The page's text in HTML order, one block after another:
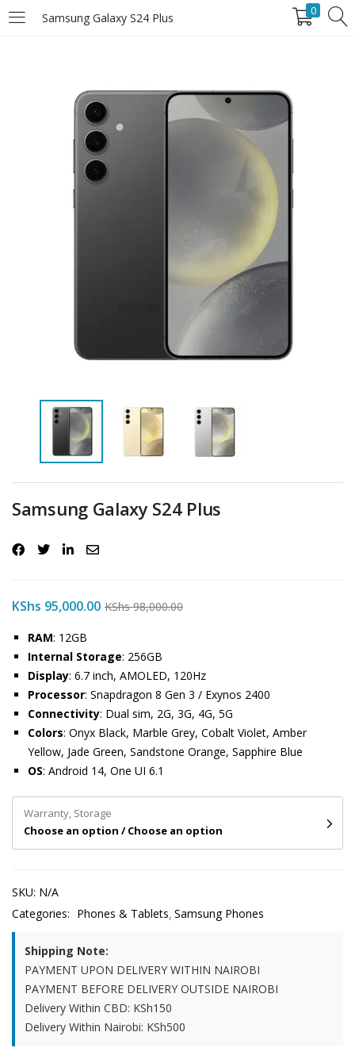
Samsung Galaxy S24 Plus 0
LOGIN
Enter your username and password to login.
Lost password?
Samsung Galaxy S24 Plus
KShs 95,000.00 KShs98,000.00
RAM: 12GB
Internal Storage: 256GB
Display: 6.7 inch, AMOLED, 120Hz
Processor: Snapdragon 8 Gen 3 / Exynos 2400
Connectivity: Dual sim, 2G, 3G, 4G, 5G
Colors: Onyx Black, Marble Grey, Cobalt Violet, Amber
Yellow, Jade Green, Sandstone Orange, Sapphire Blue
OS: Android 14, One UI 6.1
Warranty, Storage
Choose an option / Choose an option
SKU: N/A
Categories: Phones & Tablets Samsung Phones
Shipping Note:
PAYMENT UPON DELIVERY WITHIN NAIROBI
PAYMENT BEFORE DELIVERY OUTSIDE NAIROBI
Delivery Within CBD: KSh150
Delivery Within Nairobi: KSh500